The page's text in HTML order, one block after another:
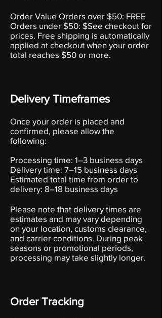
Order Value Orders over $50: FREE
Orders under $50: $See checkout for
prices. Free shipping is automatically
applied at checkout when your order
total reaches $50 or more.
Delivery Timeframes
Once your order is placed and
confirmed, please allow the
following:
Processing time: 1–3 business days
Delivery time: 7–15 business days
Estimated total time from order to
delivery: 8–18 business days
Please note that delivery times are
estimates and may vary depending
on your location, customs clearance,
and carrier conditions. During peak
seasons or promotional periods,
processing may take slightly longer.
Order Tracking